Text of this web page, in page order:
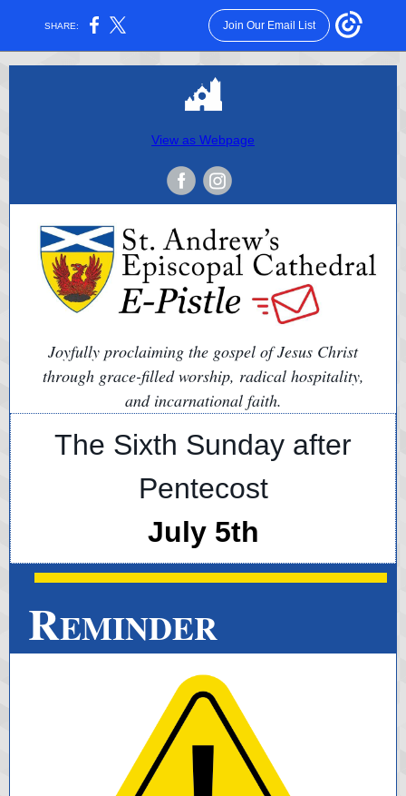
SHARE: Join Our Email List
View as Webpage
Joyfully proclaiming the gospel of Jesus Christ
through grace-filled worship, radical hospitality,
and incarnational faith.
The Sixth Sunday after
Pentecost
July 5th
REMINDER